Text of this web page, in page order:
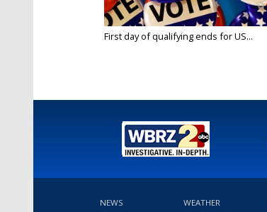
First day of qualifying ends for US...
NEWS WEATHER